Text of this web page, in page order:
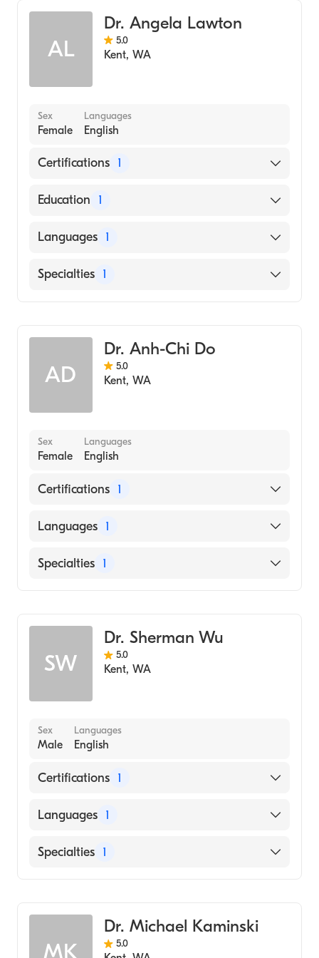
AL
Dr. Angela Lawton
5.0
Kent, WA
Sex
Female
Languages
English
Certifications 1
American Board of Family Medicine
Education 1
University of Washington (Medical School,
Languages 1
English
Specialties 1
AD
Dr. Anh-Chi Do
5.0
Kent, WA
Sex
Female
Languages
English
Certifications 1
American Board of Family Medicine
Languages 1
English
Specialties 1
SW
Dr. Sherman Wu
5.0
Kent, WA
Sex
Male
Languages
English
Certifications 1
American Board of Family Medicine
Languages 1
English
Specialties 1
MK
Dr. Michael Kaminski
5.0